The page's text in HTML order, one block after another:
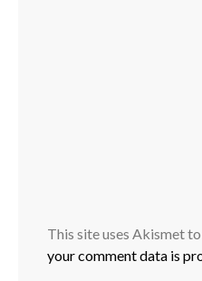
This site uses Akismet to
your comment data is